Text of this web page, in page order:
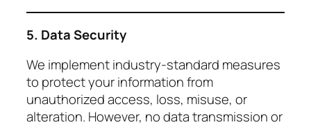
5. Data Security
We implement industry-standard measures
to protect your information from
unauthorized access, loss, misuse, or
alteration. However, no data transmission or